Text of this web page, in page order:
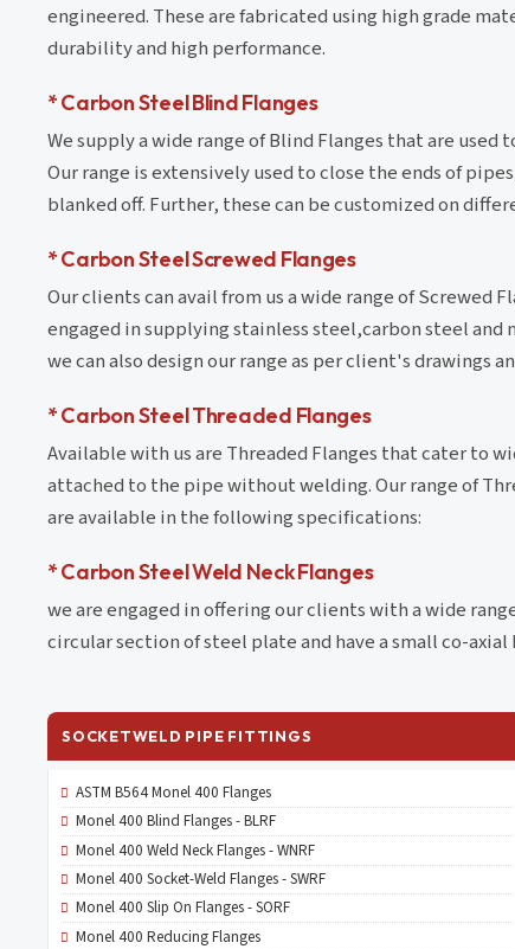
engineered. These are fabricated using high grade
durability and high performance.
* Carbon Steel Blind Flanges
We supply a wide range of Blind Flanges that are
Our range is extensively used to close the ends of
blanked off. Further, these can be customized on
* Carbon Steel Screwed Flanges
Our clients can avail from us a wide range of Screwed
engaged in supplying stainless steel,carbon steel
we can also design our range as per client's drawings
* Carbon Steel Threaded Flanges
Available with us are Threaded Flanges that cater to
attached to the pipe without welding. Our range of
are available in the following specifications:
* Carbon Steel Weld Neck Flanges
we are engaged in offering our clients with a wide
circular section of steel plate and have a small co-
SOCKETWELD PIPE FITTINGS
ASTM B564 Monel 400 Flanges
Monel 400 Blind Flanges - BLRF
Monel 400 Weld Neck Flanges - WNRF
Monel 400 Socket-Weld Flanges - SWRF
Monel 400 Slip On Flanges - SORF
Monel 400 Reducing Flanges